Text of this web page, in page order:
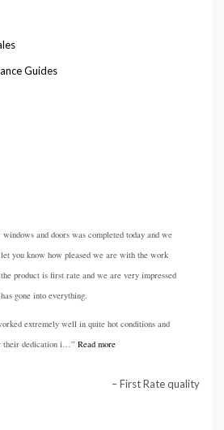
Guides
and doors was completed today and we
you know how pleased we are with the work
product is first rate and we are very impressed
gone into everything.
extremely well in quite hot conditions and
their dedication i…
Read more
First Rate quality